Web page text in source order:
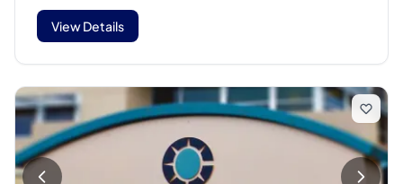
View Details